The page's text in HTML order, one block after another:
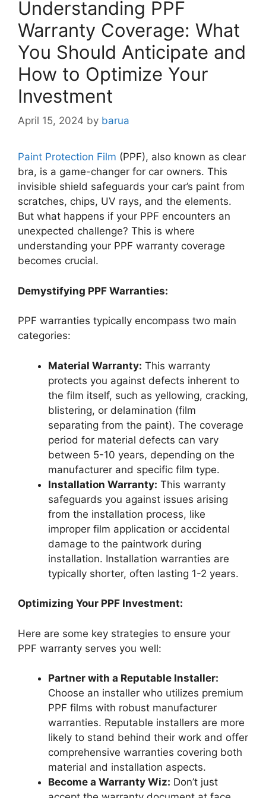
Understanding PPF
Warranty Coverage: What
You Should Anticipate and
How to Optimize Your
Investment
April 15, 2024 by barua
Paint Protection Film (PPF), also known as clear
bra, is a game-changer for car owners. This
invisible shield safeguards your car’s paint from
scratches, chips, UV rays, and the elements.
But what happens if your PPF encounters an
unexpected challenge? This is where
understanding your PPF warranty coverage
becomes crucial.
Demystifying PPF Warranties:
PPF warranties typically encompass two main
categories:
Material Warranty: This warranty
protects you against defects inherent to
the film itself, such as yellowing, cracking,
blistering, or delamination (film
separating from the paint). The coverage
period for material defects can vary
between 5-10 years, depending on the
manufacturer and specific film type.
Installation Warranty: This warranty
safeguards you against issues arising
from the installation process, like
improper film application or accidental
damage to the paintwork during
installation. Installation warranties are
typically shorter, often lasting 1-2 years.
Optimizing Your PPF Investment:
Here are some key strategies to ensure your
PPF warranty serves you well:
Partner with a Reputable Installer:
Choose an installer who utilizes premium
PPF films with robust manufacturer
warranties. Reputable installers are more
likely to stand behind their work and offer
comprehensive warranties covering both
material and installation aspects.
Become a Warranty Wiz: Don’t just